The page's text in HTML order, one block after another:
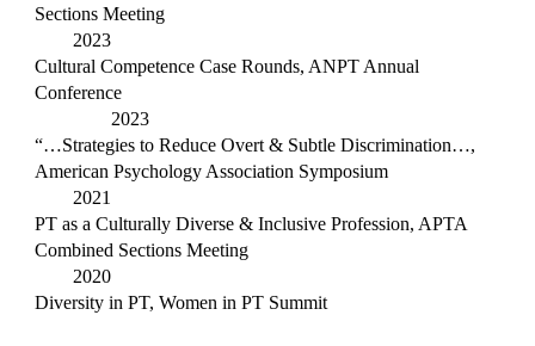
Sections Meeting
2023
Cultural Competence Case Rounds, ANPT Annual
Conference
2023
“…Strategies to Reduce Overt & Subtle Discrimination…,
American Psychology Association Symposium
2021
PT as a Culturally Diverse & Inclusive Profession, APTA
Combined Sections Meeting
2020
Diversity in PT, Women in PT Summit